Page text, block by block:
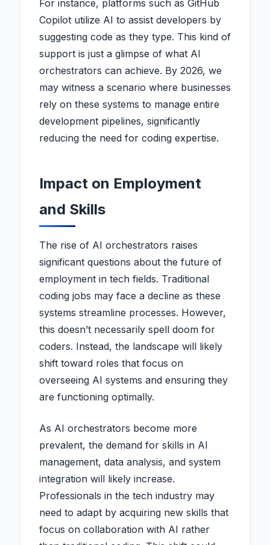
For instance, platforms such as GitHub
Copilot utilize AI to assist developers by
suggesting code as they type. This kind of
support is just a glimpse of what AI
orchestrators can achieve. By 2026, we
may witness a scenario where businesses
rely on these systems to manage entire
development pipelines, significantly
reducing the need for coding expertise.
Impact on Employment
and Skills
The rise of AI orchestrators raises
significant questions about the future of
employment in tech fields. Traditional
coding jobs may face a decline as these
systems streamline processes. However,
this doesn’t necessarily spell doom for
coders. Instead, the landscape will likely
shift toward roles that focus on
overseeing AI systems and ensuring they
are functioning optimally.
As AI orchestrators become more
prevalent, the demand for skills in AI
management, data analysis, and system
integration will likely increase.
Professionals in the tech industry may
need to adapt by acquiring new skills that
focus on collaboration with AI rather